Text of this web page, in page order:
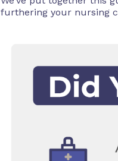
furthering your nursing